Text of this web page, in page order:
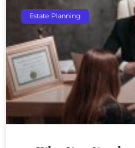
Estate Planning